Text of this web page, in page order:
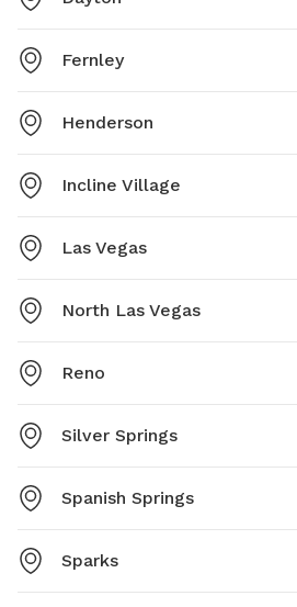
Fernley
Henderson
Incline Village
Las Vegas
North Las Vegas
Reno
Silver Springs
Spanish Springs
Sparks